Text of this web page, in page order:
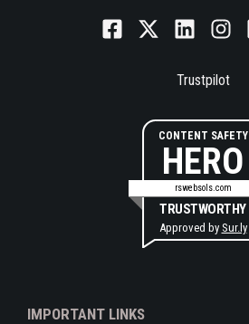
Trustpilot
CONTENT SAFETY
HERO
rswebsols.com
TRUSTWORTHY
Approved by Sur.ly
IMPORTANT LINKS